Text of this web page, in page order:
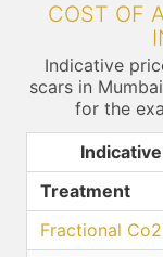
COST OF
Indicative
scars in
for the
Treatment
Fractional